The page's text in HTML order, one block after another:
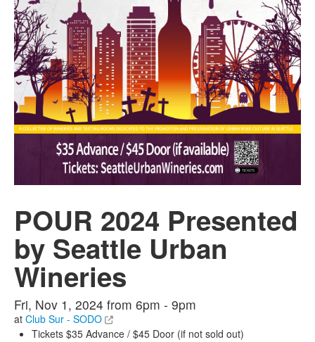
POUR 2024 Presented
by Seattle Urban
Wineries
Fri, Nov 1, 2024 from 6pm - 9pm
at Club Sur - SODO
Tickets $35 Advance / $45 Door (if not sold out)